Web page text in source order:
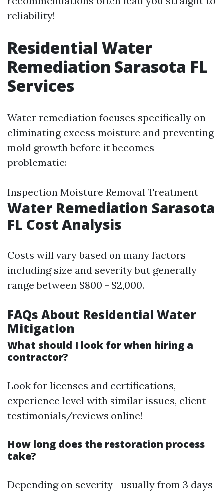
reliability!
Residential Water
Remediation Sarasota FL
Services
Water remediation focuses specifically on
eliminating excess moisture and preventing
mold growth before it becomes
problematic:
Inspection Moisture Removal Treatment
Water Remediation Sarasota
FL Cost Analysis
Costs will vary based on many factors
including size and severity but generally
range between $800 - $2,000.
FAQs About Residential Water
Mitigation
What should I look for when hiring a
contractor?
Look for licenses and certifications,
experience level with similar issues, client
testimonials/reviews online!
How long does the restoration process
take?
Depending on severity—usually from 3 days